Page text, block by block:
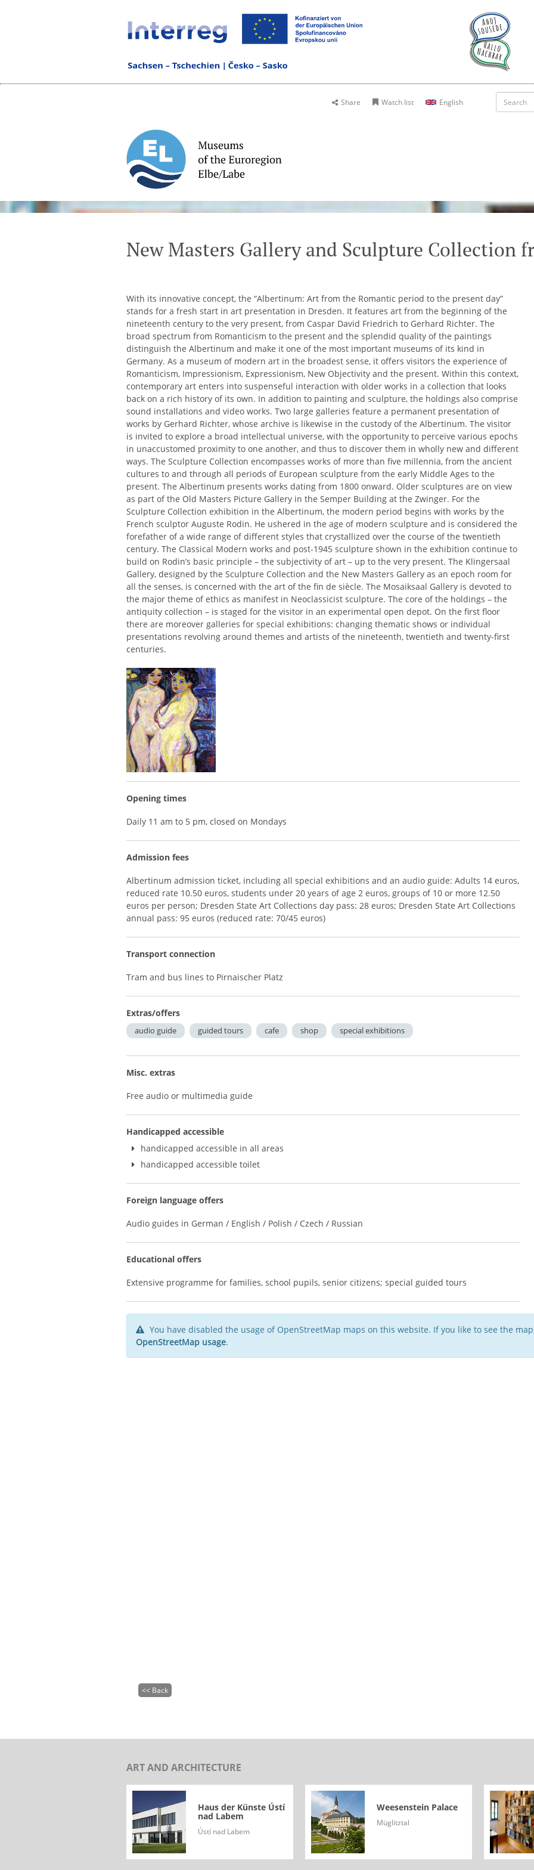
Share Watch list English
New Masters Gallery and Sculpture Collection
With its innovative concept, the “Albertinum: Art from the Romantic period to the present day”
stands for a fresh start in art presentation in Dresden. It features art from the beginning of the
nineteenth century to the very present, from Caspar David Friedrich to Gerhard Richter. The
broad spectrum from Romanticism to the present and the splendid quality of the paintings
distinguish the Albertinum and make it one of the most important museums of its kind in
Germany. As a museum of modern art in the broadest sense, it offers visitors the experience of
Romanticism, Impressionism, Expressionism, New Objectivity and the present. Within this context,
contemporary art enters into suspenseful interaction with older works in a collection that looks
back on a rich history of its own. In addition to painting and sculpture, the holdings also comprise
sound installations and video works. Two large galleries feature a permanent presentation of
works by Gerhard Richter, whose archive is likewise in the custody of the Albertinum. The visitor
is invited to explore a broad intellectual universe, with the opportunity to perceive various epochs
in unaccustomed proximity to one another, and thus to discover them in wholly new and different
ways. The Sculpture Collection encompasses works of more than five millennia, from the ancient
cultures to and through all periods of European sculpture from the early Middle Ages to the
present. The Albertinum presents works dating from 1800 onward. Older sculptures are on view
as part of the Old Masters Picture Gallery in the Semper Building at the Zwinger. For the
Sculpture Collection exhibition in the Albertinum, the modern period begins with works by the
French sculptor Auguste Rodin. He ushered in the age of modern sculpture and is considered the
forefather of a wide range of different styles that crystallized over the course of the twentieth
century. The Classical Modern works and post-1945 sculpture shown in the exhibition continue to
build on Rodin’s basic principle – the subjectivity of art – up to the very present. The Klingersaal
Gallery, designed by the Sculpture Collection and the New Masters Gallery as an epoch room for
all the senses, is concerned with the art of the fin de siècle. The Mosaiksaal Gallery is devoted to
the major theme of ethics as manifest in Neoclassicist sculpture. The core of the holdings – the
antiquity collection – is staged for the visitor in an experimental open depot. On the first floor
there are moreover galleries for special exhibitions: changing thematic shows or individual
presentations revolving around themes and artists of the nineteenth, twentieth and twenty-first
centuries.
Opening times
Daily 11 am to 5 pm, closed on Mondays
Admission fees
Albertinum admission ticket, including all special exhibitions and an audio guide: Adults 14 euros,
reduced rate 10.50 euros, students under 20 years of age 2 euros, groups of 10 or more 12.50
euros per person; Dresden State Art Collections day pass: 28 euros; Dresden State Art Collections
annual pass: 95 euros (reduced rate: 70/45 euros)
Transport connection
Tram and bus lines to Pirnaischer Platz
Extras/offers
audio guide guided tours cafe shop special exhibitions
Misc. extras
Free audio or multimedia guide
Handicapped accessible
handicapped accessible in all areas
handicapped accessible toilet
Foreign language offers
Audio guides in German / English / Polish / Czech / Russian
Educational offers
Extensive programme for families, school pupils, senior citizens; special guided tours
You have disabled the usage of OpenStreetMap maps on this website. If you like to see the
OpenStreetMap usage.
<< Back
ART AND ARCHITECTURE
Haus der Künste Ústí
nad Labem
Ústí nad Labem
Weesenstein Palace
Müglitztal